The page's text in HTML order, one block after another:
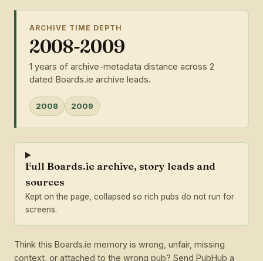
ARCHIVE TIME DEPTH
2008-2009
1 years of archive-metadata distance across 2
dated Boards.ie archive leads.
2008 2009
Full Boards.ie archive, story leads and
sources
Kept on the page, collapsed so rich pubs do not run for
screens.
Think this Boards.ie memory is wrong, unfair, missing
context, or attached to the wrong pub? Send PubHub a